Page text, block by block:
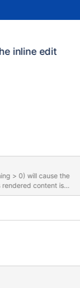
inline edit
> 0) will cause the
content is
because the